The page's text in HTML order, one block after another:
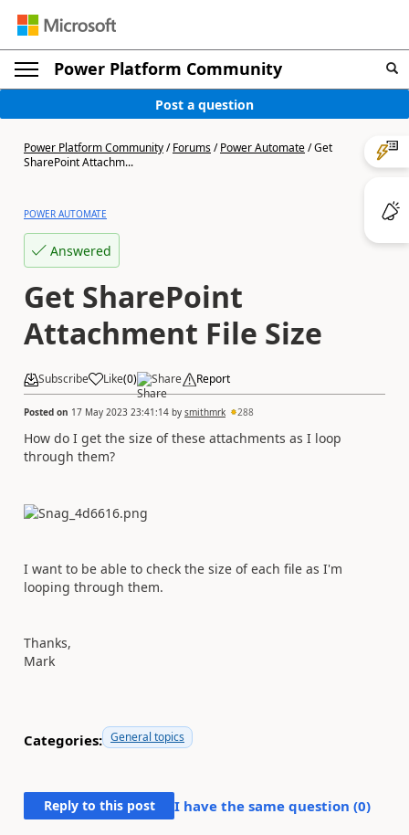
Power Platform Community
Post a question
Power Platform Community/Forums/Power Automate/Get
SharePoint Attachm...
POWER AUTOMATE
Answered
Get SharePoint
Attachment File Size
Subscribe Like(0) Share Report
Posted on 17 May 2023 23:41:14 by smithmrk 288
How do I get the size of these attachments as I loop
through them?
I want to be able to check the size of each file as I'm
looping through them.
Thanks,
Mark
Categories: General topics
Reply to this post I have the same question (0)